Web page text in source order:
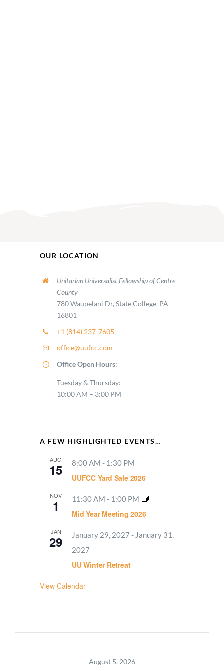
OUR LOCATION
Unitarian Universalist Fellowship of Centre
County
780 Waupelani Dr, State College, PA
16801
+1 (814) 237-7605
office@uufcc.com
Office Open Hours:
Tuesday & Thursday:
10:00 AM – 3:00 PM
A FEW HIGHLIGHTED EVENTS…
AUG
15 8:00 AM - 1:30 PM
UUFCC Yard Sale 2026
NOV
1 11:30 AM - 1:00 PM
Mid Year Meeting 2026
JAN
29 January 29, 2027 - January 31,
2027
UU Winter Retreat
View Calendar
August 5, 2026